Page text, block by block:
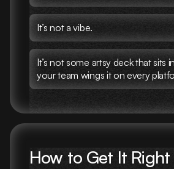
It’s not a vibe.
It’s not some artsy deck that sits
your team wings it on every
How to Get It Right